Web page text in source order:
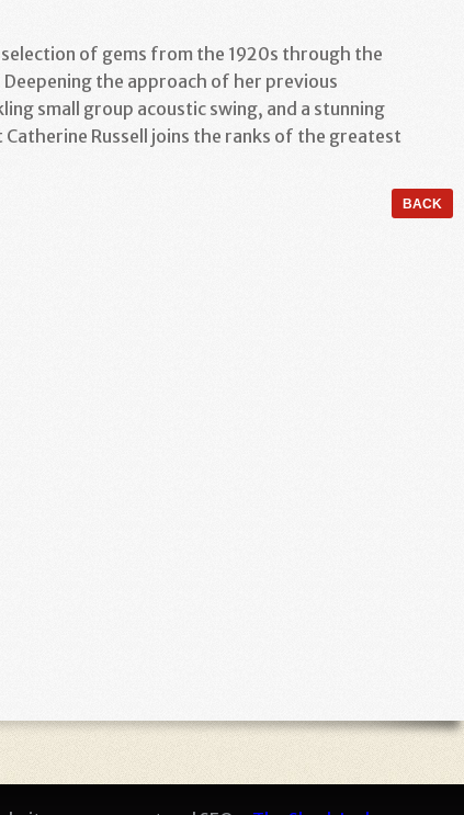
selection of gems from the 1920s through the
the approach of her previous
small group acoustic swing, and a stunning
Russell joins the ranks of the greatest